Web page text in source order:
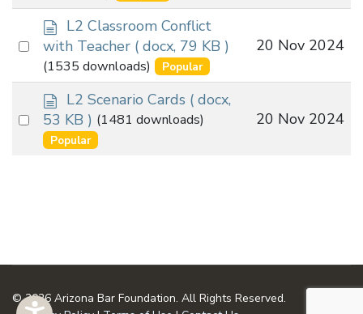
item
m
e
n
t
Select
item
d
o
c
u
m
e
n
t
L2 Classroom Conflict
with Teacher ( docx, 79 KB )
(1535 downloads) Popular
20 Nov 2024
Select
d
o
c
u
L2 Scenario Cards ( docx,
53 KB ) (1481 downloads)
Popular
20 Nov 2024
© 2026 Arizona Bar Foundation. All Rights Reserved.